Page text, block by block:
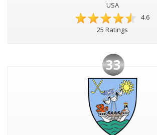
USA
4.6
25 Ratings
33